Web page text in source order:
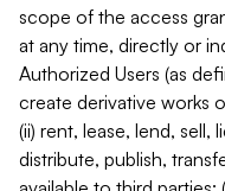
scope of the access
at any time, directly or
Authorized Users (as
create derivative works
(ii) rent, lease, lend, sell,
distribute, publish,